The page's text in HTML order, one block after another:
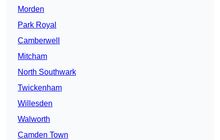
Morden
Park Royal
Camberwell
Mitcham
North Southwark
Twickenham
Willesden
Walworth
Camden Town